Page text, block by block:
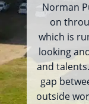
Norman
on
which is
looking
and
gap
outside